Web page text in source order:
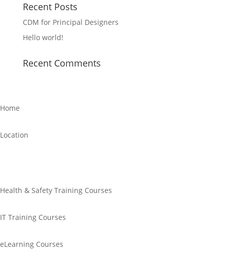
Recent Posts
CDM for Principal Designers
Hello world!
Recent Comments
Home
Location
Health & Safety Training Courses
IT Training Courses
eLearning Courses